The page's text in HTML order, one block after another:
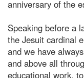
anniversary of the
Speaking before a
the Jesuit cardinal
and we have
and above all
educational work,